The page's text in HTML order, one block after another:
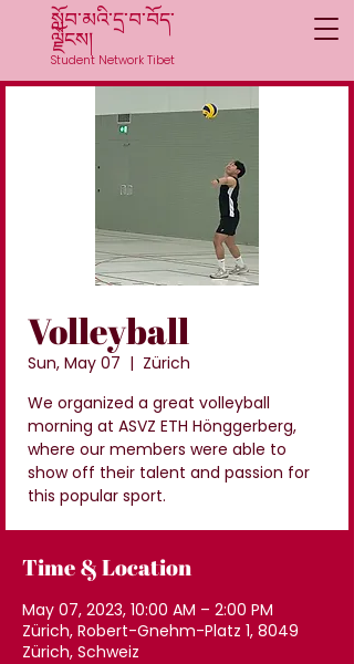
སློབ་མའི་དྲ་བ་བོད་
ལྗོངས།
Student Network Tibet
Volleyball
Sun, May 07
  |
Zürich
We organized a great volleyball
morning at ASVZ ETH Hönggerberg,
where our members were able to
show off their talent and passion for
this popular sport.
Time & Location
May 07, 2023, 10:00 AM – 2:00 PM
Zürich, Robert-Gnehm-Platz 1, 8049
Zürich, Schweiz